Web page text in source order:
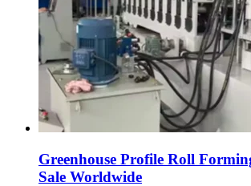
Greenhouse Profile Roll
Sale Worldwide